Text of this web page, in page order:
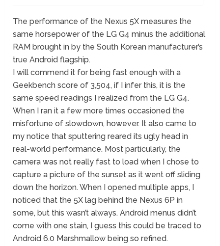
The performance of the Nexus 5X measures the
same horsepower of the LG G4 minus the additional
RAM brought in by the South Korean manufacturer’s
true Android flagship.
I will commend it for being fast enough with a
Geekbench score of 3,504, if I infer this, it is the
same speed readings I realized from the LG G4.
When I ran it a few more times occasioned the
misfortune of slowdown, however. It also came to
my notice that sputtering reared its ugly head in
real-world performance. Most particularly, the
camera was not really fast to load when I chose to
capture a picture of the sunset as it went off sliding
down the horizon. When I opened multiple apps, I
noticed that the 5X lag behind the Nexus 6P in
some, but this wasn’t always. Android menus didn’t
come with one stain, I guess this could be traced to
Android 6.0 Marshmallow being so refined.